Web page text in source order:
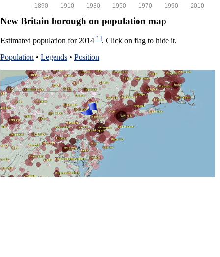
2010
1990
1970
1950
1930
1910
1890
New Britain borough on population map
Estimated population for 2014[1]. Click on flag to hide it.
Population • Legends • Position